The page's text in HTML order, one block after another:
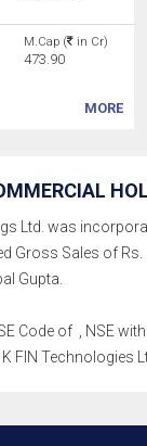
M.Cap ( in Cr)
473.90
MORE
Ltd. was
Gross Sales of
Gupta.
Code of , NSE
FIN Technologies